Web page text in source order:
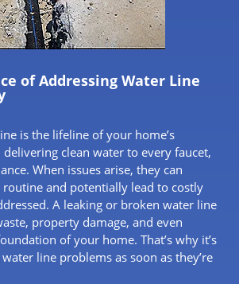
of Addressing Water Line
is the lifeline of your home’s
clean water to every faucet,
When issues arise, they can
and potentially lead to costly
A leaking or broken water line
property damage, and even
of your home. That’s why it’s
line problems as soon as they’re